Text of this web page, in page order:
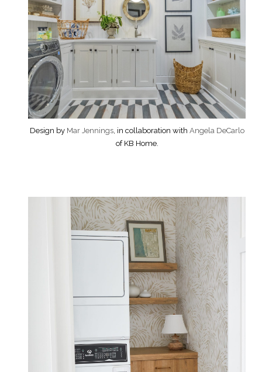
Design by Mar Jennings, in collaboration with Angela DeCarlo
of KB Home.